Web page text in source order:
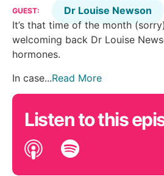
GUEST:
Dr Louise Newson
It’s that time of the month
welcoming back Dr Louise
hormones.
In case...Read More
Listen to this